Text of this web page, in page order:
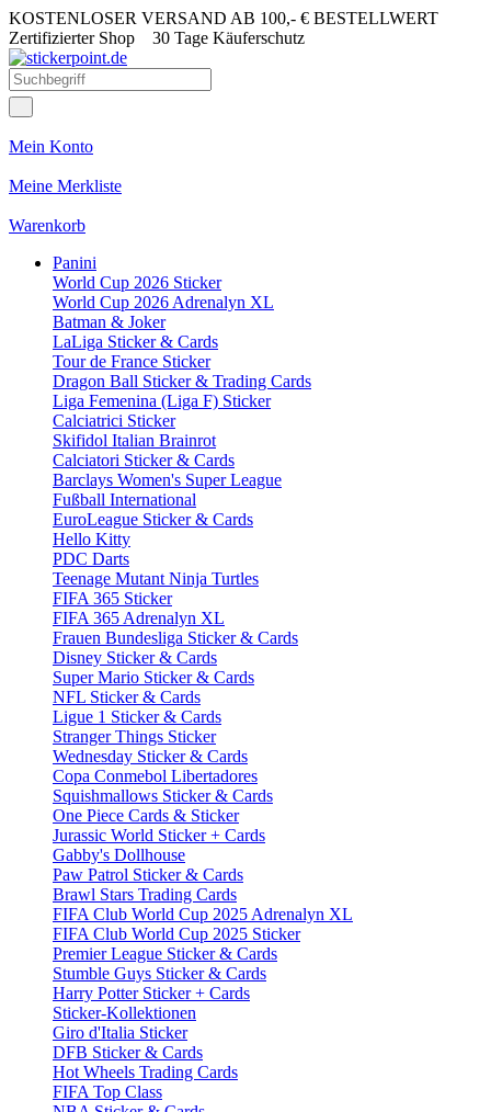
KOSTENLOSER VERSAND AB 100,- € BESTELLWERT
Zertifizierter Shop 30 Tage Käuferschutz
Mein Konto
Meine Merkliste
Warenkorb
Panini
World Cup 2026 Sticker
World Cup 2026 Adrenalyn XL
Batman & Joker
LaLiga Sticker & Cards
Tour de France Sticker
Dragon Ball Sticker & Trading Cards
Liga Femenina (Liga F) Sticker
Calciatrici Sticker
Skifidol Italian Brainrot
Calciatori Sticker & Cards
Barclays Women's Super League
Fußball International
EuroLeague Sticker & Cards
Hello Kitty
PDC Darts
Teenage Mutant Ninja Turtles
FIFA 365 Sticker
FIFA 365 Adrenalyn XL
Frauen Bundesliga Sticker & Cards
Disney Sticker & Cards
Super Mario Sticker & Cards
NFL Sticker & Cards
Ligue 1 Sticker & Cards
Stranger Things Sticker
Wednesday Sticker & Cards
Copa Conmebol Libertadores
Squishmallows Sticker & Cards
One Piece Cards & Sticker
Jurassic World Sticker + Cards
Gabby's Dollhouse
Paw Patrol Sticker & Cards
Brawl Stars Trading Cards
FIFA Club World Cup 2025 Adrenalyn XL
FIFA Club World Cup 2025 Sticker
Premier League Sticker & Cards
Stumble Guys Sticker & Cards
Harry Potter Sticker + Cards
Sticker-Kollektionen
Giro d'Italia Sticker
DFB Sticker & Cards
Hot Wheels Trading Cards
FIFA Top Class